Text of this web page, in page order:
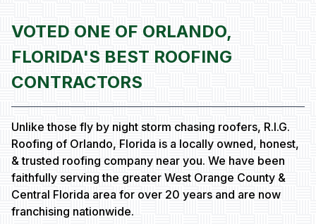
VOTED ONE OF ORLANDO,
FLORIDA'S BEST ROOFING
CONTRACTORS
Unlike those fly by night storm chasing roofers, R.I.G.
Roofing of Orlando, Florida is a locally owned, honest,
& trusted roofing company near you. We have been
faithfully serving the greater West Orange County &
Central Florida area for over 20 years and are now
franchising nationwide.